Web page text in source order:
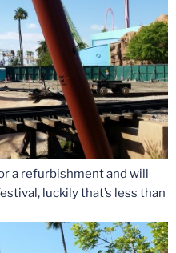
a refurbishment and will
luckily that’s less than